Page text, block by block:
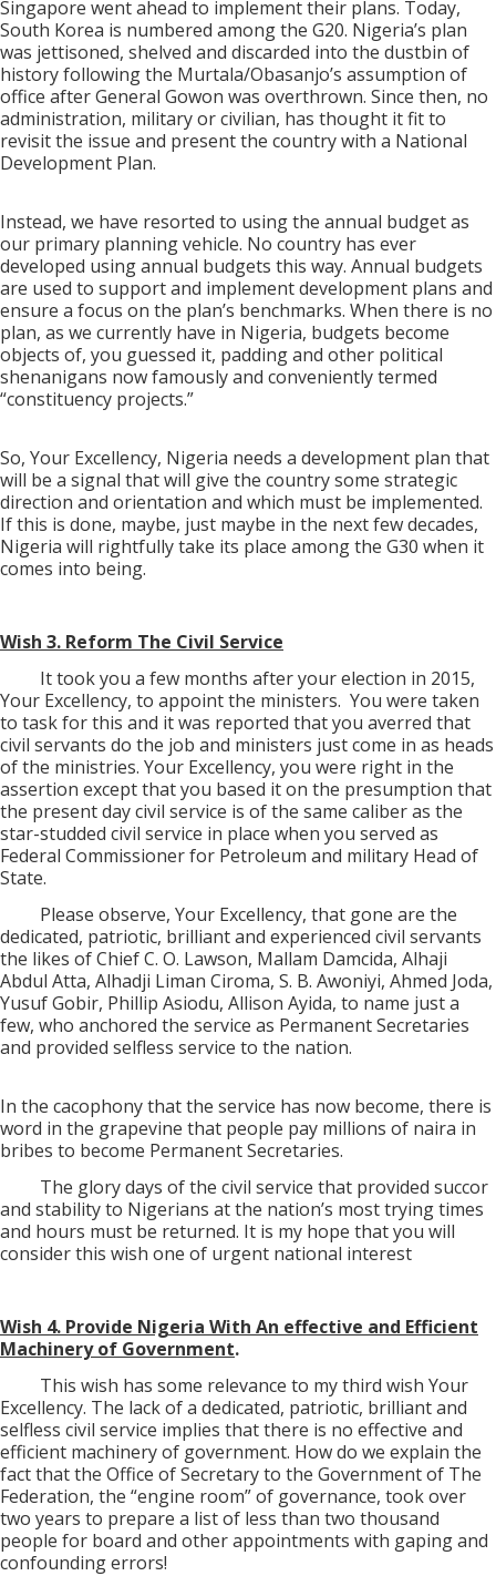
Singapore went ahead to implement their plans. Today,
South Korea is numbered among the G20. Nigeria’s plan
was jettisoned, shelved and discarded into the dustbin of
history following the Murtala/Obasanjo’s assumption of
office after General Gowon was overthrown. Since then, no
administration, military or civilian, has thought it fit to
revisit the issue and present the country with a National
Development Plan.
Instead, we have resorted to using the annual budget as
our primary planning vehicle. No country has ever
developed using annual budgets this way. Annual budgets
are used to support and implement development plans and
ensure a focus on the plan’s benchmarks. When there is no
plan, as we currently have in Nigeria, budgets become
objects of, you guessed it, padding and other political
shenanigans now famously and conveniently termed
“constituency projects.”
So, Your Excellency, Nigeria needs a development plan that
will be a signal that will give the country some strategic
direction and orientation and which must be implemented.
If this is done, maybe, just maybe in the next few decades,
Nigeria will rightfully take its place among the G30 when it
comes into being.
Wish 3. Reform The Civil Service
It took you a few months after your election in 2015,
Your Excellency, to appoint the ministers. You were taken
to task for this and it was reported that you averred that
civil servants do the job and ministers just come in as heads
of the ministries. Your Excellency, you were right in the
assertion except that you based it on the presumption that
the present day civil service is of the same caliber as the
star-studded civil service in place when you served as
Federal Commissioner for Petroleum and military Head of
State.
Please observe, Your Excellency, that gone are the
dedicated, patriotic, brilliant and experienced civil servants
the likes of Chief C. O. Lawson, Mallam Damcida, Alhaji
Abdul Atta, Alhadji Liman Ciroma, S. B. Awoniyi, Ahmed Joda,
Yusuf Gobir, Phillip Asiodu, Allison Ayida, to name just a
few, who anchored the service as Permanent Secretaries
and provided selfless service to the nation.
In the cacophony that the service has now become, there is
word in the grapevine that people pay millions of naira in
bribes to become Permanent Secretaries.
The glory days of the civil service that provided succor
and stability to Nigerians at the nation’s most trying times
and hours must be returned. It is my hope that you will
consider this wish one of urgent national interest
Wish 4. Provide Nigeria With An effective and Efficient
Machinery of Government.
This wish has some relevance to my third wish Your
Excellency. The lack of a dedicated, patriotic, brilliant and
selfless civil service implies that there is no effective and
efficient machinery of government. How do we explain the
fact that the Office of Secretary to the Government of The
Federation, the “engine room” of governance, took over
two years to prepare a list of less than two thousand
people for board and other appointments with gaping and
confounding errors!